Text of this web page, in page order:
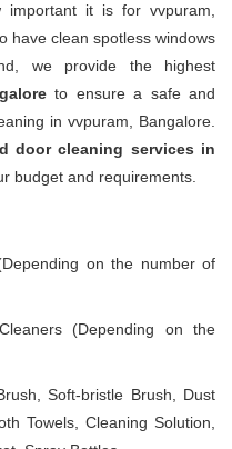
important it is for vvpuram,
have clean spotless windows
we provide the highest
to ensure a safe and
in vvpuram, Bangalore.
door cleaning services in
budget and requirements.
on the number of
(Depending on the
Soft-bristle Brush, Dust
Towels, Cleaning Solution,